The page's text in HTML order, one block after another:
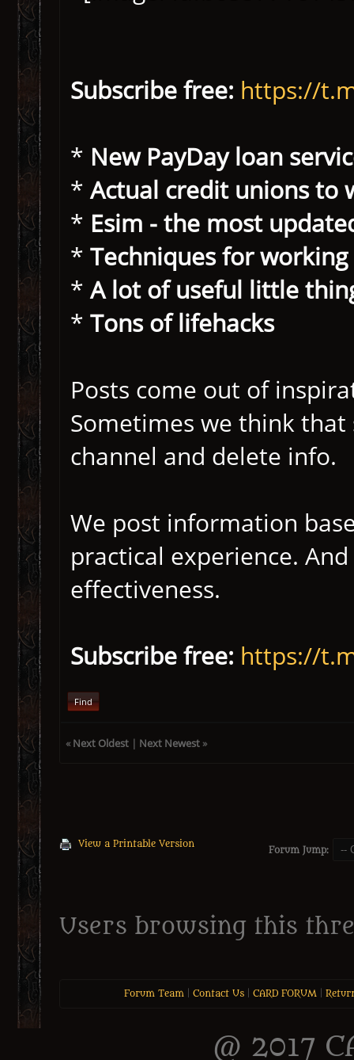
Subscribe free: https://
* New PayDay loan
*Actual credit unions to
* Esim - the most
* Techniques for
*A lot of useful little
* Tons of lifehacks
Posts come out of
Sometimes we think
channel and delete info.
We post information
practical experience.
effectiveness.
Subscribe free: https://
Find
« Next Oldest | Next Newest »
View a Printable Version
Forum Jump:
Users browsing this
Forum Team| Contact Us| CARD FORUM|
@ 2017